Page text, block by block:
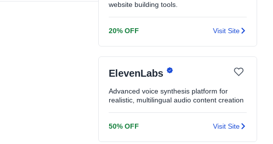
website building tools.
20% OFF Visit Site
ElevenLabs
Advanced voice synthesis platform for
realistic, multilingual audio content creation
50% OFF Visit Site